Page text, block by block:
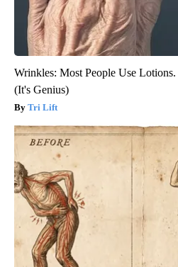
Wrinkles: Most People Use
(It's Genius)
Tri Lift